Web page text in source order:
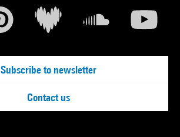
Subscribe to newsletter
Contact us